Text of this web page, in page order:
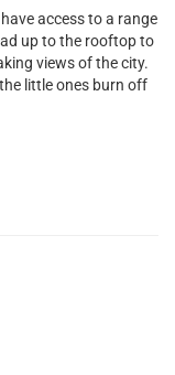
access to a range
up to the rooftop to
views of the city.
little ones burn off